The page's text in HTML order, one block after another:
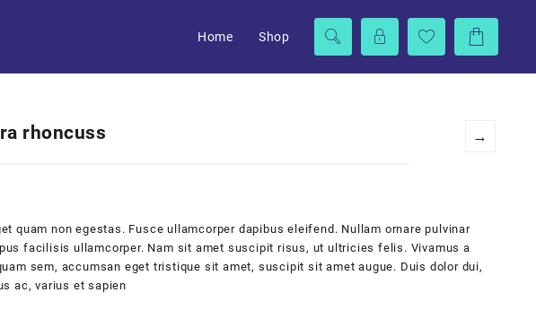
Home Shop
→
rhoncuss
quam non egestas. Fusce ullamcorper dapibus eleifend. Nullam ornare pulvinar
facilisis ullamcorper. Nam sit amet suscipit risus, ut ultricies felis. Vivamus a
sem, accumsan eget tristique sit amet, suscipit sit amet augue. Duis dolor dui,
ac, varius et sapien